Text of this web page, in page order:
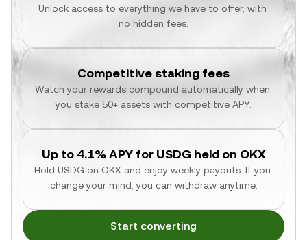
Unlock access to everything we have to offer, with
no hidden fees.
Competitive staking fees
Watch your rewards compound automatically when
you stake 50+ assets with competitive APY.
Up to 4.1% APY for USDG held on OKX
Hold USDG on OKX and enjoy weekly payouts. If you
change your mind, you can withdraw anytime.
Start converting